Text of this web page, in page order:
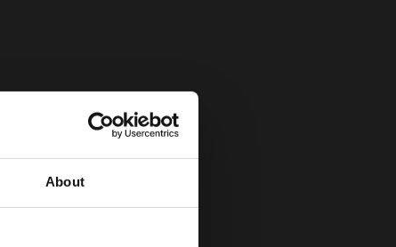
About